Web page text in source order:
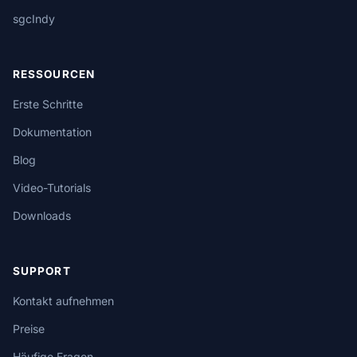
sgcIndy
RESSOURCEN
Erste Schritte
Dokumentation
Blog
Video-Tutorials
Downloads
SUPPORT
Kontakt aufnehmen
Preise